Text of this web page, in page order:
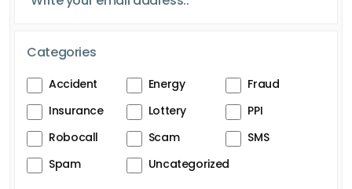
Categories
Accident Energy
Fraud
Insurance
Lottery
PPI
Robocall
Scam
SMS
Spam
Uncategorized